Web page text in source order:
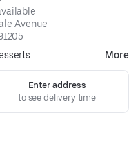
Avenue
More
Enter address
to see delivery time